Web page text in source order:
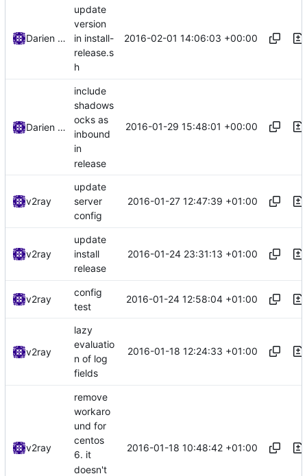
Darien Raymond
update
version
in install-
release.s
h
2016-02-01 14:06:03 +00:00
Darien Raymond
include
shadows
ocks as
inbound
in
release
2016-01-29 15:48:01 +00:00
v2ray
update
server
config
2016-01-27 12:47:39 +01:00
v2ray
update
install
release
2016-01-24 23:31:13 +01:00
v2ray
config
test
2016-01-24 12:58:04 +01:00
v2ray
lazy
evaluatio
n of log
fields
2016-01-18 12:24:33 +01:00
v2ray
remove
workaro
und for
centos
6. it
doesn't
2016-01-18 10:48:42 +01:00